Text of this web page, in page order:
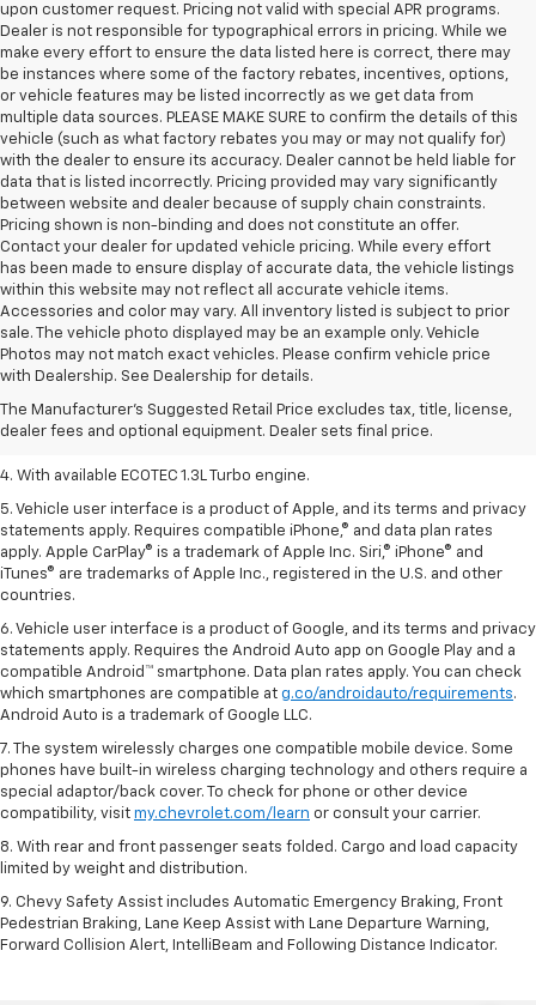
upon customer request. Pricing not valid with special APR programs.
Dealer is not responsible for typographical errors in pricing. While we
make every effort to ensure the data listed here is correct, there may
be instances where some of the factory rebates, incentives, options,
or vehicle features may be listed incorrectly as we get data from
multiple data sources. PLEASE MAKE SURE to confirm the details of this
vehicle (such as what factory rebates you may or may not qualify for)
with the dealer to ensure its accuracy. Dealer cannot be held liable for
data that is listed incorrectly. Pricing provided may vary significantly
between website and dealer because of supply chain constraints.
Pricing shown is non-binding and does not constitute an offer.
Contact your dealer for updated vehicle pricing. While every effort
has been made to ensure display of accurate data, the vehicle listings
within this website may not reflect all accurate vehicle items.
Accessories and color may vary. All inventory listed is subject to prior
sale. The vehicle photo displayed may be an example only. Vehicle
Photos may not match exact vehicles. Please confirm vehicle price
with Dealership. See Dealership for details.
The Manufacturer's Suggested Retail Price excludes tax, title, license,
dealer fees and optional equipment. Dealer sets final price.
1. The Manufacturer’s Suggested Retail Price excludes tax, title, license,
dealer fees and optional equipment. Dealer sets the final price.
2. EPA-estimated 29 MPG city/33 highway (1.3L FWD).
3. Requires ECOTEC 1.3L Turbo engine.
4. With available ECOTEC 1.3L Turbo engine.
5. Vehicle user interface is a product of Apple, and its terms and privacy
statements apply. Requires compatible iPhone,® and data plan rates
apply. Apple CarPlay® is a trademark of Apple Inc. Siri,® iPhone® and
iTunes® are trademarks of Apple Inc., registered in the U.S. and other
countries.
6. Vehicle user interface is a product of Google, and its terms and privacy
statements apply. Requires the Android Auto app on Google Play and a
compatible Android™ smartphone. Data plan rates apply. You can check
which smartphones are compatible at g.co/androidauto/requirements.
Android Auto is a trademark of Google LLC.
7. The system wirelessly charges one compatible mobile device. Some
phones have built-in wireless charging technology and others require a
special adaptor/back cover. To check for phone or other device
compatibility, visit my.chevrolet.com/learn or consult your carrier.
8. With rear and front passenger seats folded. Cargo and load capacity
limited by weight and distribution.
9. Chevy Safety Assist includes Automatic Emergency Braking, Front
Pedestrian Braking, Lane Keep Assist with Lane Departure Warning,
Forward Collision Alert, IntelliBeam and Following Distance Indicator.